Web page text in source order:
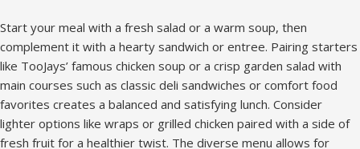
Start your meal with a fresh salad or a warm soup, then
complement it with a hearty sandwich or entree. Pairing starters
like TooJays’ famous chicken soup or a crisp garden salad with
main courses such as classic deli sandwiches or comfort food
favorites creates a balanced and satisfying lunch. Consider
lighter options like wraps or grilled chicken paired with a side of
fresh fruit for a healthier twist. The diverse menu allows for